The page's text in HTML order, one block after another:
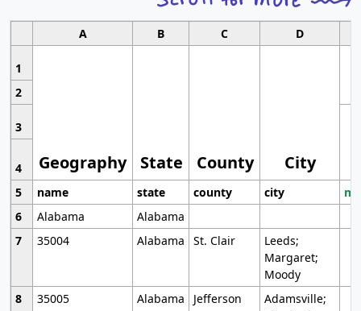
A B C D
1
Geography State County City
2
3
4
5
name state county city
6
Alabama
Alabama
7
35004 Alabama St. Clair
Leeds;
Margaret;
Moody
8
35005 Alabama Jefferson
Adamsville;